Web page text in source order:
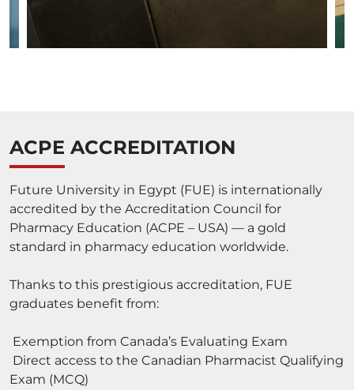
ACPE ACCREDITATION
Future University in Egypt (FUE) is internationally
accredited by the Accreditation Council for
Pharmacy Education (ACPE – USA) — a gold
standard in pharmacy education worldwide.
Thanks to this prestigious accreditation, FUE
graduates benefit from:
Exemption from Canada’s Evaluating Exam
Direct access to the Canadian Pharmacist Qualifying
Exam (MCQ)